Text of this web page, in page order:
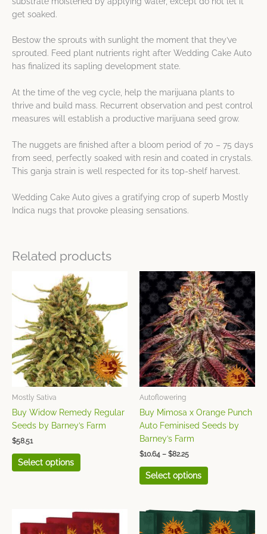
get soaked.
Bestow the sprouts with sunlight the moment that they’ve
sprouted. Feed plant nutrients right after Wedding Cake Auto
has finalized its sapling development state.
At the time of the veg cycle, help the marijuana plants to
thrive and build mass. Recurrent observation and pest control
measures will establish a productive marijuana seed grow.
The nuggets are finished after a bloom period of 70 – 75 days
from seed, perfectly soaked with resin and coated in crystals.
This ganja strain is well respected for its top-shelf harvest.
Wedding Cake Auto gives a gratifying crop of superb Mostly
Indica nugs that provoke pleasing sensations.
Related products
Mostly Sativa
Buy Widow Remedy Regular
Seeds by Barney’s Farm
$58.51
Select options
This
product
has
multiple
variants.
The
options
may
be
on
the
Autoflowering
Buy Mimosa x Orange Punch
Auto Feminised Seeds by
Barney’s Farm
$10.64 – $82.25
Price
range:
$10.64
through
$82.25
Select options
This
product
has
multiple
variants.
The
options
may
be
Price
range:
$7.98
This
product
Price
$11.52
This
product